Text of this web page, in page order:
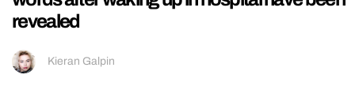
revealed
Kieran Galpin